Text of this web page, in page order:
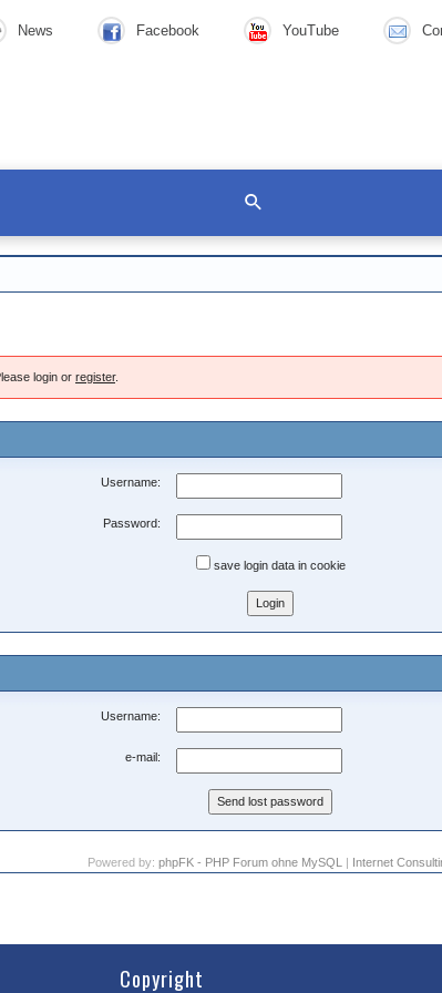
News Facebook YouTube
login or register.
Username:
Password:
save login data in cookie
Username:
e-mail:
Powered by: phpFK - PHP Forum ohne MySQL | Internet
Copyright